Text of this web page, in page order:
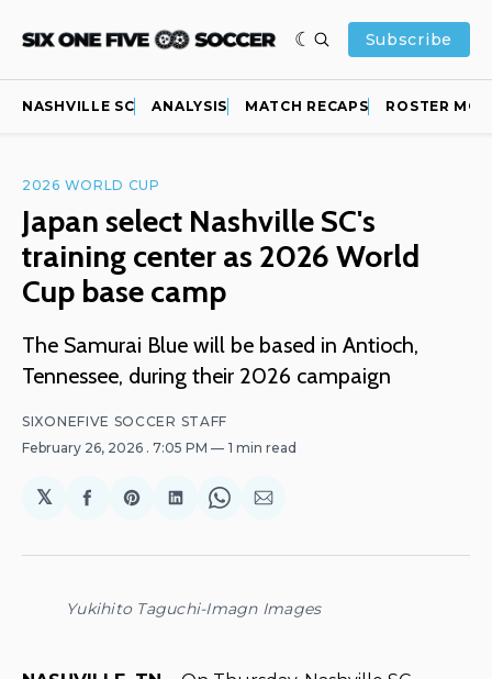
Subscribe
NASHVILLE SC ANALYSIS MATCH RECAPS ROSTER
2026 WORLD CUP
Japan select Nashville SC's
training center as 2026 World
Cup base camp
The Samurai Blue will be based in Antioch,
Tennessee, during their 2026 campaign
SIXONEFIVE SOCCER STAFF
February 26, 2026 . 7:05 PM 1 min read
𝕏
Share
Facebook
Share
Pinterest
Share
LinkedIn
Share
WhatsApp
Share
Email
Yukihito Taguchi-Imagn Images